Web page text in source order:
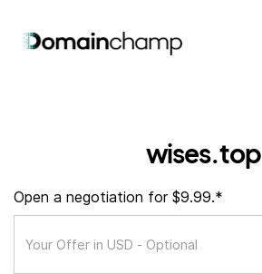
wises.top
Open a negotiation for $9.99.*